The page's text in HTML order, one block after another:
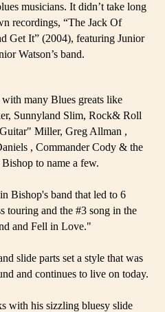
musicians. It didn’t take long
recordings, “The Jack Of
Get It” (2004), featuring Junior
Watson’s band.
many Blues greats like
Sunnyland Slim, Rock& Roll
Miller, Greg Allman ,
, Commander Cody & the
to name a few.
Bishop's band that led to 6
touring and the #3 song in the
and Fell in Love."
slide parts set a style that was
and continues to live on today.
with his sizzling bluesy slide